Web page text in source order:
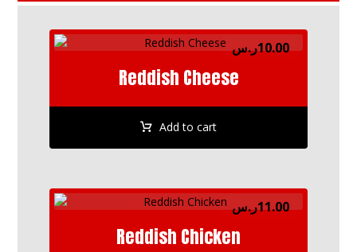
Reddish Cheese
10.00ر.س
Add to cart
Reddish Chicken
11.00ر.س